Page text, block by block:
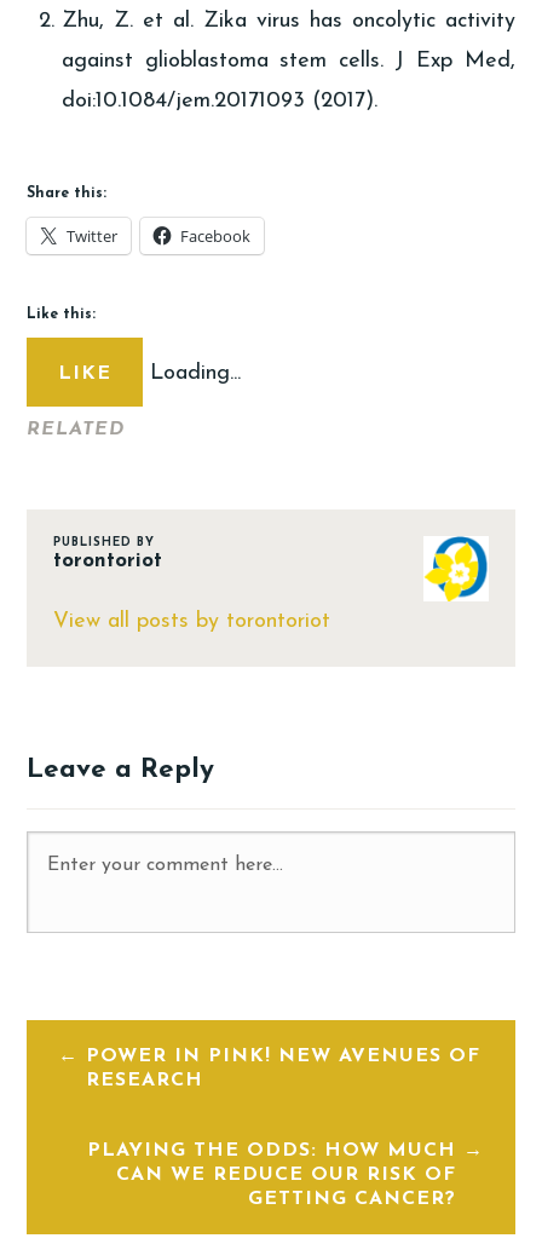
Zhu, Z. et al. Zika virus has oncolytic activity
against glioblastoma stem cells. J Exp Med,
doi:10.1084/jem.20171093 (2017).
Share this:
Twitter Facebook
Like this:
LIKE Loading...
RELATED
PUBLISHED BY
torontoriot
View all posts by torontoriot
Leave a Reply
POWER IN PINK! NEW AVENUES OF
RESEARCH
PLAYING THE ODDS: HOW MUCH
CAN WE REDUCE OUR RISK OF
GETTING CANCER?